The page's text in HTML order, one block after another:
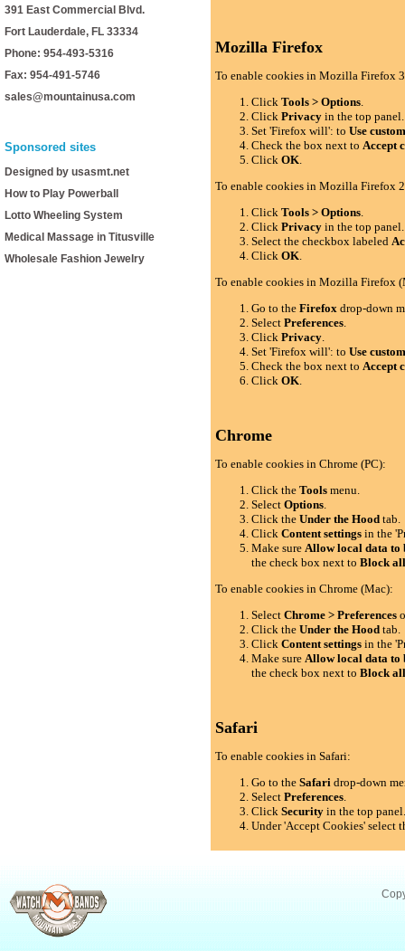
391 East Commercial Blvd.
Fort Lauderdale, FL 33334
Phone: 954-493-5316
Fax: 954-491-5746
sales@mountainusa.com
Sponsored sites
Designed by usasmt.net
How to Play Powerball
Lotto Wheeling System
Medical Massage in Titusville
Wholesale Fashion Jewelry
Mozilla Firefox
To enable cookies in Mozilla Firefox
ClickTools > Options.
ClickPrivacy in the top panel.
Set 'Firefox will': toUse
Check the box next toAccept
ClickOK.
To enable cookies in Mozilla Firefox
ClickTools > Options.
ClickPrivacy in the top panel.
Select the checkbox labeled
ClickOK.
To enable cookies in Mozilla Firefox
Go to theFirefox drop-down
SelectPreferences.
ClickPrivacy.
Set 'Firefox will': toUse
Check the box next toAccept
ClickOK.
Chrome
To enable cookies in Chrome (PC):
Click theTools menu.
SelectOptions.
Click theUnder the Hood tab.
ClickContent settings in the
Make sureAllow local data to
the check box next toBlock
To enable cookies in Chrome (Mac):
SelectChrome > Preferences
Click theUnder the Hood tab.
ClickContent settings in the
Make sureAllow local data to
the check box next toBlock
Safari
To enable cookies in Safari:
Go to theSafari drop-down
SelectPreferences.
ClickSecurity in the top
Under 'Accept Cookies' select